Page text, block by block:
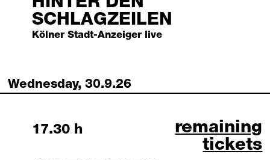
SCHLAGZEILEN
Kölner Stadt-Anzeiger live
Wednesday, 30.9.26
Wednesday, 30 September 2026
17.30 h
remaining
tickets
alles drama: